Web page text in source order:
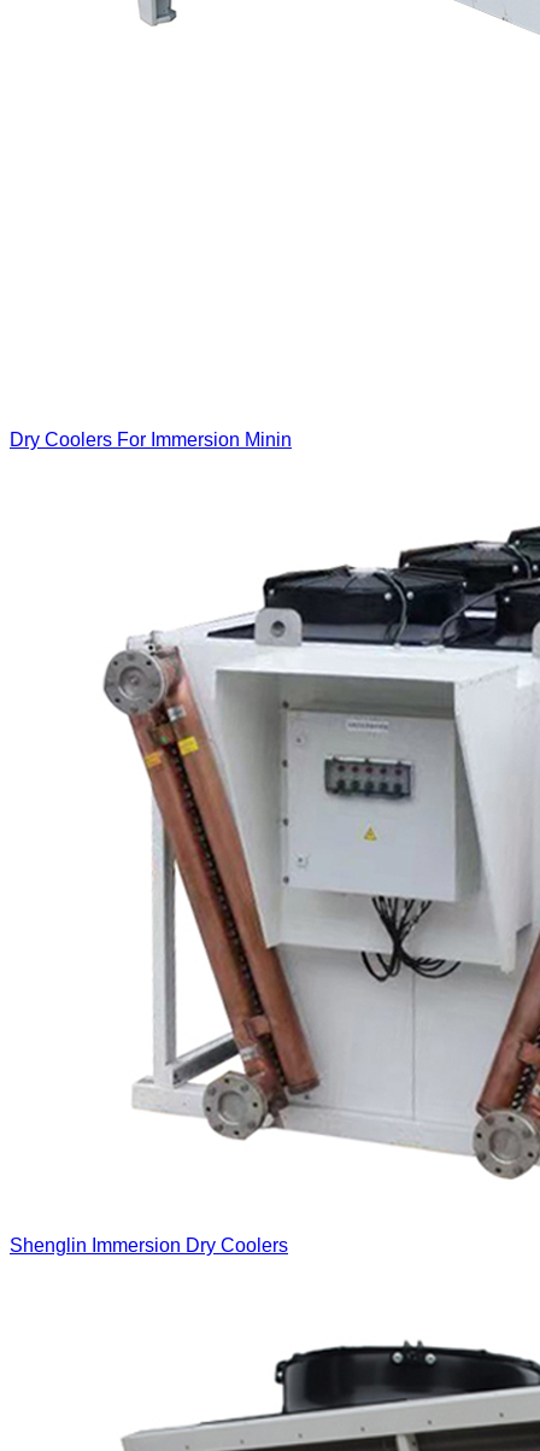
Dry Coolers For Immersion Minin
Shenglin Immersion Dry Coolers